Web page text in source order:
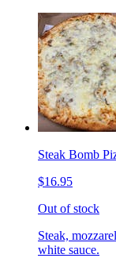
Steak Bomb
$16.95
Out of stock
Steak,
white sauce.